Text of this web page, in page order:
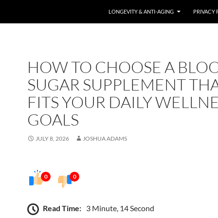
LONGEVITY & ANTI-AGING PRIVACY
HOW TO CHOOSE A
SUGAR SUPPLEMENT
FITS YOUR DAILY
GOALS
JULY 8, 2026 JOSHUA ADAMS
0 0
Read Time: 3 Minute, 14 Second